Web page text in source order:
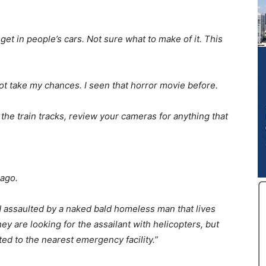
in people’s cars. Not sure what to make of it. This
take my chances. I seen that horror movie before.
train tracks, review your cameras for anything that
by a naked bald homeless man that lives
are looking for the assailant with helicopters, but
to the nearest emergency facility.”